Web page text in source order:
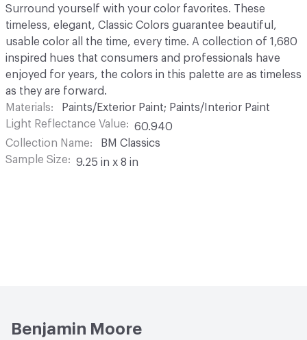
Surround yourself with your color favorites. These
timeless, elegant, Classic Colors guarantee beautiful,
usable color all the time, every time. A collection of 1,680
inspired hues that consumers and professionals have
enjoyed for years, the colors in this palette are as timeless
as they are forward.
Materials
Paints/Exterior Paint; Paints/Interior Paint
Light Reflectance Value
60.940
Collection Name
BM Classics
Sample Size
9.25 in x 8 in
Benjamin Moore